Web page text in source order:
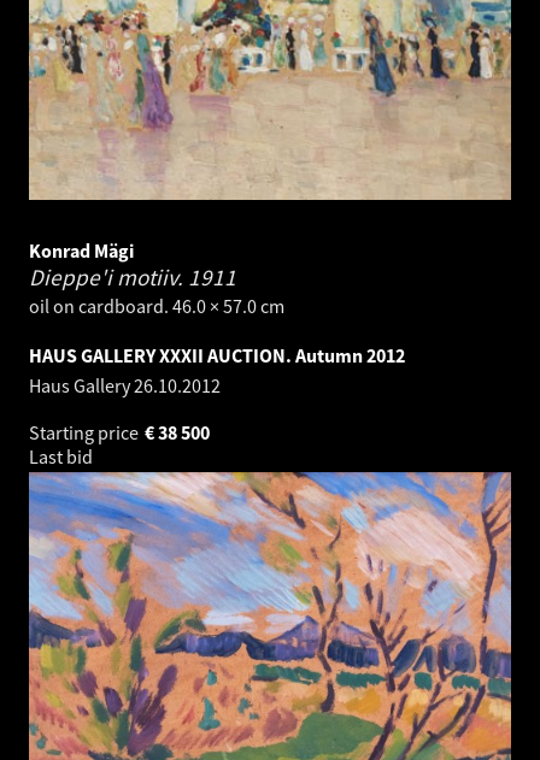
Konrad Mägi
Dieppe'i motiiv. 1911
oil on cardboard. 46.0 × 57.0 cm
HAUS GALLERY XXXII AUCTION. Autumn 2012
Haus Gallery26.10.2012
Starting price
38 500
€
Last bid